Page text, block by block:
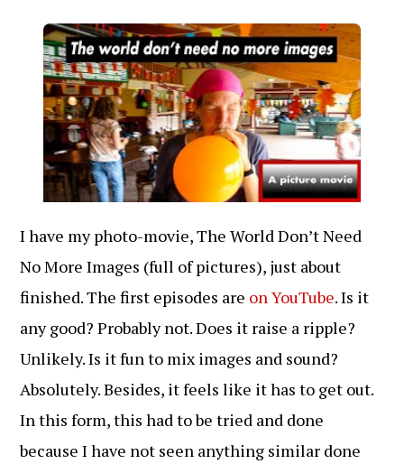
I have my photo-movie, The World Don’t Need
No More Images (full of pictures), just about
finished. The first episodes are on YouTube. Is it
any good? Probably not. Does it raise a ripple?
Unlikely. Is it fun to mix images and sound?
Absolutely. Besides, it feels like it has to get out.
In this form, this had to be tried and done
because I have not seen anything similar done